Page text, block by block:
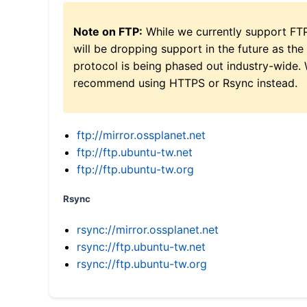
Note on FTP: While we currently support
will be dropping support in the future as the
protocol is being phased out industry-wide.
recommend using HTTPS or Rsync instead.
ftp://mirror.ossplanet.net
ftp://ftp.ubuntu-tw.net
ftp://ftp.ubuntu-tw.org
Rsync
rsync://mirror.ossplanet.net
rsync://ftp.ubuntu-tw.net
rsync://ftp.ubuntu-tw.org